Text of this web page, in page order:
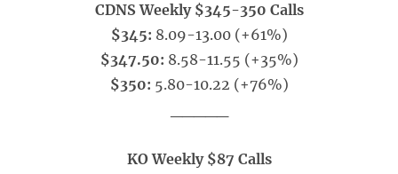
CDNS Weekly $345-350 Calls
$345: 8.09-13.00 (+61%)
$347.50: 8.58-11.55 (+35%)
$350: 5.80-10.22 (+76%)
KO Weekly $87 Calls